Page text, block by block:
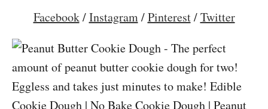
Facebook/Instagram/Pinterest/Twitter